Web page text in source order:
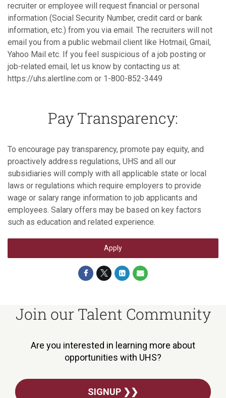
recruiter or employee will request financial or personal
information (Social Security Number, credit card or bank
information, etc.) from you via email. The recruiters will not
email you from a public webmail client like Hotmail, Gmail,
Yahoo Mail etc. If you feel suspicious of a job posting or
job-related email, let us know by contacting us at:
https://uhs.alertline.com or 1-800-852-3449
Pay Transparency:
To encourage pay transparency, promote pay equity, and
proactively address regulations, UHS and all our
subsidiaries will comply with all applicable state or local
laws or regulations which require employers to provide
wage or salary range information to job applicants and
employees. Salary offers may be based on key factors
such as education and related experience.
Apply
Join our Talent Community
Are you interested in learning more about
opportunities with UHS?
SIGNUP ❯❯